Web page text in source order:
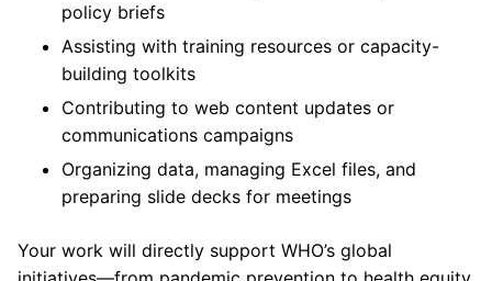
policy briefs
Assisting with training resources or capacity-
building toolkits
Contributing to web content updates or
communications campaigns
Organizing data, managing Excel files, and
preparing slide decks for meetings
Your work will directly support WHO’s global